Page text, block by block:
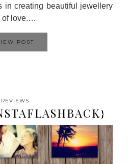
in creating beautiful jewellery
of love.…
POST
REVIEWS